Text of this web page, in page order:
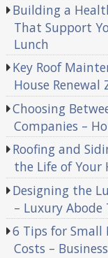
Building a
That Support
Lunch
Key Roof
House Renewal
Choosing
Companies –
Roofing and
the Life of Your
Designing the
– Luxury Abode
6 Tips for Small
Costs –